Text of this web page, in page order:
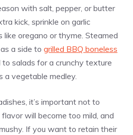
with salt, pepper, or butter
kick, sprinkle on garlic
like oregano or thyme. Steamed
a side to grilled BBQ boneless
to salads for a crunchy texture
a vegetable medley.
it’s important not to
will become too mild, and
If you want to retain their